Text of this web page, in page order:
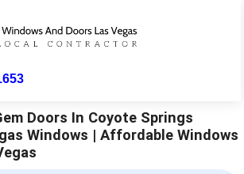
Doors In Coyote Springs
Windows | Affordable Windows